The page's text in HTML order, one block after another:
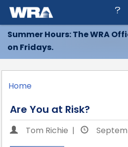
Summer Hours: The WRA
on Fridays.
Home
Are You at Risk?
Tom Richie |